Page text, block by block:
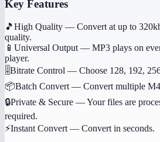
Key Features
🎵 High Quality — Convert at up to
quality.
📱 Universal Output — MP3 plays on
player.
🎚️Bitrate Control — Choose 128, 192,
📦Batch Convert — Convert multiple
🔒Private & Secure —Your files are
required.
⚡Instant Convert — Convert in seconds.